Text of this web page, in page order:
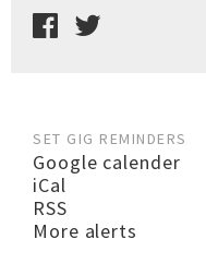
SET GIG REMINDERS
Google calender
iCal
RSS
More alerts